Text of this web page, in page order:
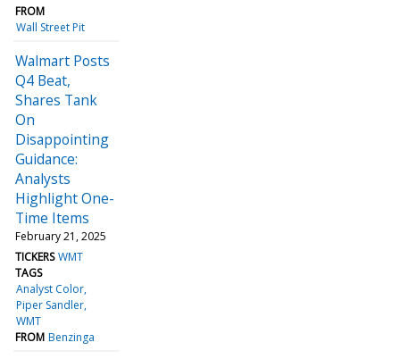
FROM
Wall Street Pit
Walmart Posts
Q4 Beat,
Shares Tank
On
Disappointing
Guidance:
Analysts
Highlight One-
Time Items
February 21, 2025
TICKERS WMT
TAGS
Analyst Color
Piper Sandler
WMT
FROM Benzinga